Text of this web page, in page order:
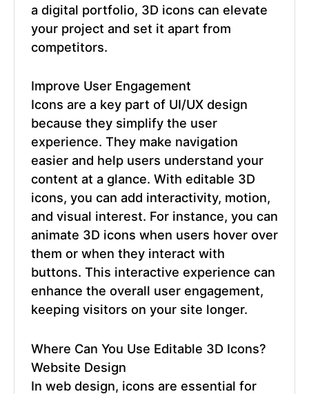
a digital portfolio, 3D icons can elevate
your project and set it apart from
competitors.
Improve User Engagement
Icons are a key part of UI/UX design
because they simplify the user
experience. They make navigation
easier and help users understand your
content at a glance. With editable 3D
icons, you can add interactivity, motion,
and visual interest. For instance, you can
animate 3D icons when users hover over
them or when they interact with
buttons. This interactive experience can
enhance the overall user engagement,
keeping visitors on your site longer.
Where Can You Use Editable 3D Icons?
Website Design
In web design, icons are essential for